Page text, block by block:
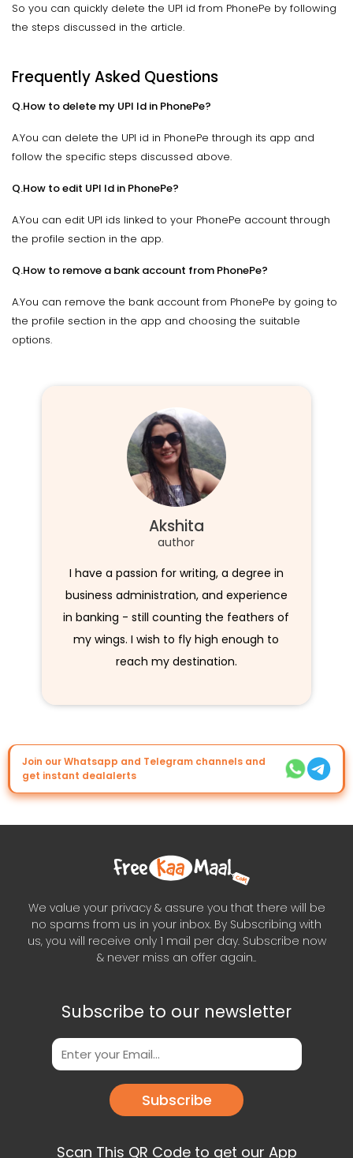
So you can quickly delete the UPI id from PhonePe by following
the steps discussed in the article.
Frequently Asked Questions
Q.How to delete my UPI Id in PhonePe?
A.You can delete the UPI id in PhonePe through its app and
follow the specific steps discussed above.
Q.How to edit UPI Id in PhonePe?
A.You can edit UPI ids linked to your PhonePe account through
the profile section in the app.
Q.How to remove a bank account from PhonePe?
A.You can remove the bank account from PhonePe by going to
the profile section in the app and choosing the suitable
options.
Akshita
author
I have a passion for writing, a degree in
business administration, and experience
in banking - still counting the feathers of
my wings. I wish to fly high enough to
reach my destination.
Join our Whatsapp and Telegram channels and
get instant dealalerts
We value your privacy & assure you that there will be
no spams from us in your inbox. By Subscribing with
us, you will receive only 1 mail per day. Subscribe now
& never miss an offer again..
Subscribe to our newsletter
Subscribe
Scan This QR Code to get our App